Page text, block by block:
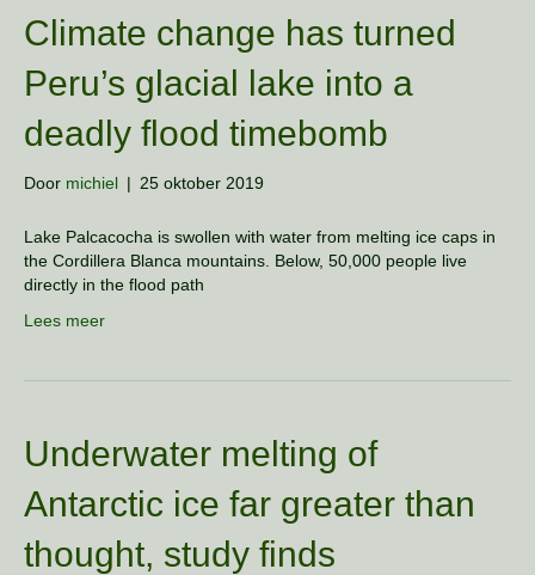
Climate change has turned
Peru’s glacial lake into a
deadly flood timebomb
Door michiel | 25 oktober 2019
Lake Palcacocha is swollen with water from melting ice caps in
the Cordillera Blanca mountains. Below, 50,000 people live
directly in the flood path
Lees meer
Underwater melting of
Antarctic ice far greater than
thought, study finds